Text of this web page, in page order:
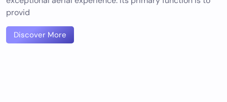
provid
Discover More